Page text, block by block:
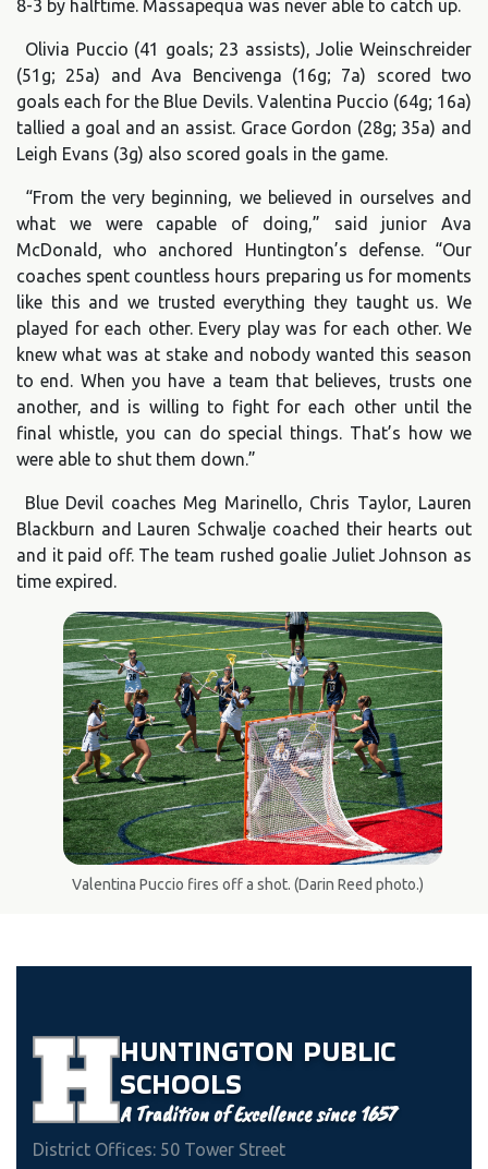
8-3 by halftime. Massapequa was never able to catch up.
Olivia Puccio (41 goals; 23 assists), Jolie Weinschreider
(51g; 25a) and Ava Bencivenga (16g; 7a) scored two
goals each for the Blue Devils. Valentina Puccio (64g; 16a)
tallied a goal and an assist. Grace Gordon (28g; 35a) and
Leigh Evans (3g) also scored goals in the game.
“From the very beginning, we believed in ourselves and
what we were capable of doing,” said junior Ava
McDonald, who anchored Huntington’s defense. “Our
coaches spent countless hours preparing us for moments
like this and we trusted everything they taught us. We
played for each other. Every play was for each other. We
knew what was at stake and nobody wanted this season
to end. When you have a team that believes, trusts one
another, and is willing to fight for each other until the
final whistle, you can do special things. That’s how we
were able to shut them down.”
Blue Devil coaches Meg Marinello, Chris Taylor, Lauren
Blackburn and Lauren Schwalje coached their hearts out
and it paid off. The team rushed goalie Juliet Johnson as
time expired.
Valentina Puccio fires off a shot. (Darin Reed photo.)
HUNTINGTON PUBLIC
SCHOOLS
A Tradition of Excellence since 1657
District Offices: 50 Tower Street